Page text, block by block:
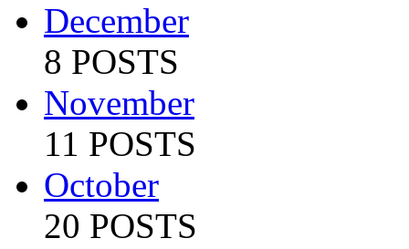
December
8 POSTS
November
11 POSTS
October
20 POSTS